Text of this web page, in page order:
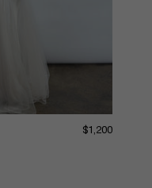
$1,200